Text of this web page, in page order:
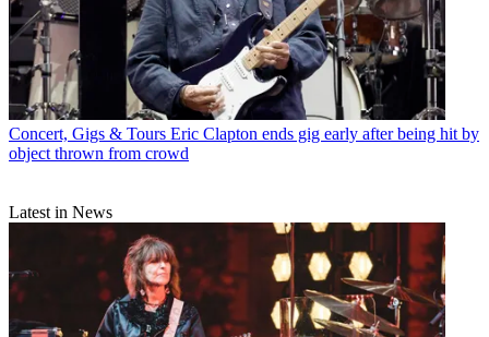
Concert, Gigs & Tours Eric Clapton ends gig early after being hit by
object thrown from crowd
Latest in News